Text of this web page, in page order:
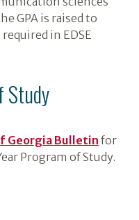
GPA is raised to
in EDSE
Study
Georgia Bulletinfor
Program of Study.